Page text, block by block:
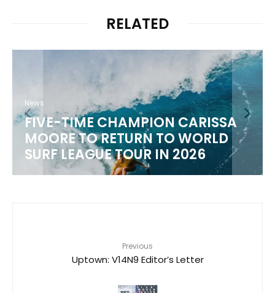
RELATED
News
WSL 2026 CHAMPIONSHIP TOUR
SCHEDULE
Previous
Uptown: V14N9 Editor’s Letter